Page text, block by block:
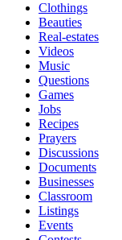
Clothings
Beauties
Real-estates
Videos
Music
Questions
Games
Jobs
Recipes
Prayers
Discussions
Documents
Businesses
Classroom
Listings
Events